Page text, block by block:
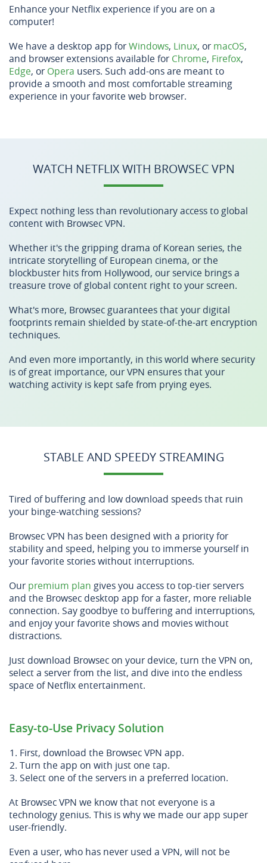
Enhance your Netflix experience if you are on a
computer!
We have a desktop app forWindows, Linux, or macOS,
and browser extensions available for Chrome, Firefox,
Edge, or Opera users. Such add-ons are meant to
provide a smooth and most comfortable streaming
experience in your favorite web browser.
WATCH NETFLIX WITH BROWSEC VPN
Expect nothing less than revolutionary access to global
content with Browsec VPN.
Whether it's the gripping drama of Korean series, the
intricate storytelling of European cinema, or the
blockbuster hits from Hollywood, our service brings a
treasure trove of global content right to your screen.
What's more, Browsec guarantees that your digital
footprints remain shielded by state-of-the-art encryption
techniques.
And even more importantly, in this world where security
is of great importance, our VPN ensures that your
watching activity is kept safe from prying eyes.
STABLE AND SPEEDY STREAMING
Tired of buffering and low download speeds that ruin
your binge-watching sessions?
Browsec VPN has been designed with a priority for
stability and speed, helping you to immerse yourself in
your favorite stories without interruptions.
Our premium plan gives you access to top-tier servers
and the Browsec desktop app for a faster, more reliable
connection. Say goodbye to buffering and interruptions,
and enjoy your favorite shows and movies without
distractions.
Just download Browsec on your device, turn the VPN on,
select a server from the list, and dive into the endless
space of Netflix entertainment.
Easy-to-Use Privacy Solution
First, download the Browsec VPN app.
Turn the app on with just one tap.
Select one of the servers in a preferred location.
At Browsec VPN we know that not everyone is a
technology genius. This is why we made our app super
user-friendly.
Even a user, who has never used a VPN, will not be